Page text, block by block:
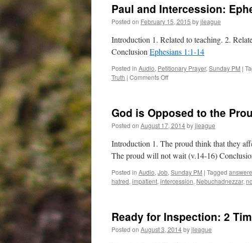
Paul and Intercession:
Posted on February 15, 2015 byjleague
Introduction 1. Related to teaching. 2.
Conclusion Ephesians 1:1-14
Posted in Audio, Petitionary Prayer, Sunday PM |
Truth | Comments Offon
Ephesians 1:1-14
God is Opposed to the
Posted on August 17, 2014byjleague
Introduction 1. The proud think that they
The proud will not wait (v.14-16)
Posted in Audio, Job, Sunday PM | Tagged
hatred, impatient, intercession, Nebuchadnezzar, no
Ready for Inspection: 2
Posted on August 3, 2014byjleague